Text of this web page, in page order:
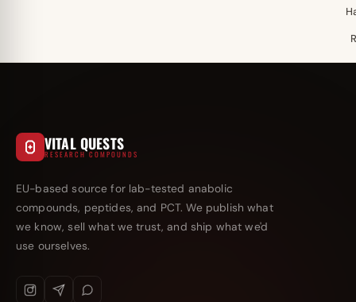
VITAL QUESTS
RESEARCH COMPOUNDS
EU-based source for lab-tested anabolic
compounds, peptides, and PCT. We publish what
we know, sell what we trust, and ship what we'd
use ourselves.